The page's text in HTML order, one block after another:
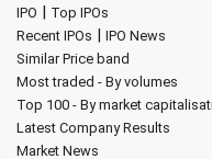
IPO | Top IPOs
Recent IPOs | IPO News
Similar Price band
Most traded - By volumes
Top 100 - By market
Latest Company Results
Market News